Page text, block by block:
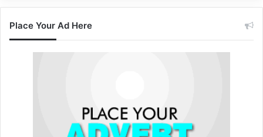
Place Your Ad Here